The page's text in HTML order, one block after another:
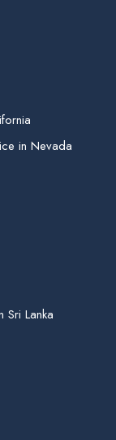
in Nevada
Sri Lanka